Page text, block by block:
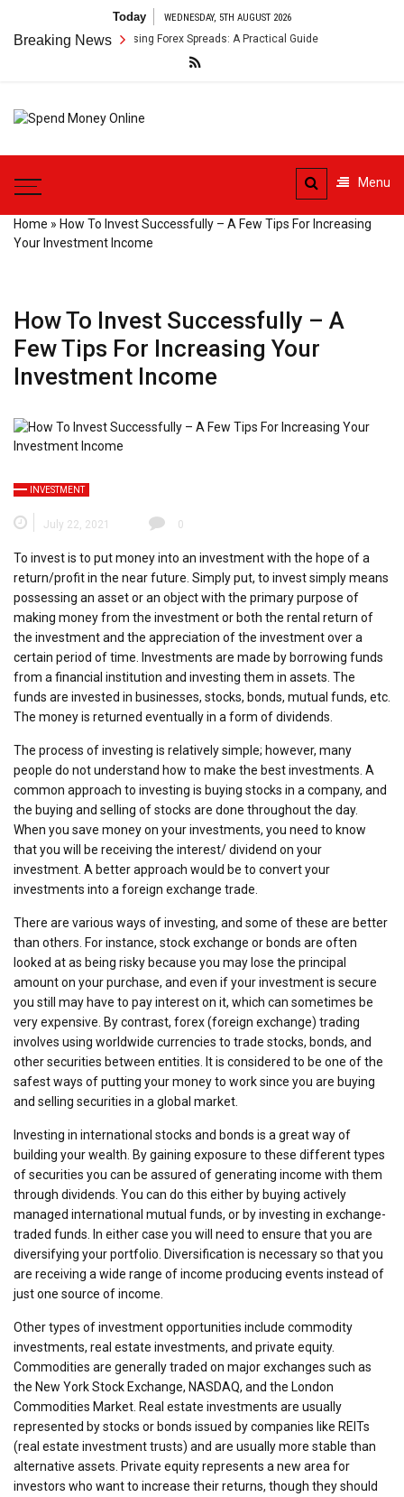
content
Today WEDNESDAY, 5TH AUGUST 2026
Breaking News
Payment Arbitrage Using Forex Spreads: A Practical Guide
Money
Transactions
Menu
Home » How To Invest Successfully – A Few Tips For Increasing
Your Investment Income
How To Invest Successfully – A
Few Tips For Increasing Your
Investment Income
INVESTMENT
July 22, 2021 0
To invest is to put money into an investment with the hope of a
return/profit in the near future. Simply put, to invest simply means
possessing an asset or an object with the primary purpose of
making money from the investment or both the rental return of
the investment and the appreciation of the investment over a
certain period of time. Investments are made by borrowing funds
from a financial institution and investing them in assets. The
funds are invested in businesses, stocks, bonds, mutual funds, etc.
The money is returned eventually in a form of dividends.
The process of investing is relatively simple; however, many
people do not understand how to make the best investments. A
common approach to investing is buying stocks in a company, and
the buying and selling of stocks are done throughout the day.
When you save money on your investments, you need to know
that you will be receiving the interest/ dividend on your
investment. A better approach would be to convert your
investments into a foreign exchange trade.
There are various ways of investing, and some of these are better
than others. For instance, stock exchange or bonds are often
looked at as being risky because you may lose the principal
amount on your purchase, and even if your investment is secure
you still may have to pay interest on it, which can sometimes be
very expensive. By contrast, forex (foreign exchange) trading
involves using worldwide currencies to trade stocks, bonds, and
other securities between entities. It is considered to be one of the
safest ways of putting your money to work since you are buying
and selling securities in a global market.
Investing in international stocks and bonds is a great way of
building your wealth. By gaining exposure to these different types
of securities you can be assured of generating income with them
through dividends. You can do this either by buying actively
managed international mutual funds, or by investing in exchange-
traded funds. In either case you will need to ensure that you are
diversifying your portfolio. Diversification is necessary so that you
are receiving a wide range of income producing events instead of
just one source of income.
Other types of investment opportunities include commodity
investments, real estate investments, and private equity.
Commodities are generally traded on major exchanges such as
the New York Stock Exchange, NASDAQ, and the London
Commodities Market. Real estate investments are usually
represented by stocks or bonds issued by companies like REITs
(real estate investment trusts) and are usually more stable than
alternative assets. Private equity represents a new area for
investors who want to increase their returns, though they should